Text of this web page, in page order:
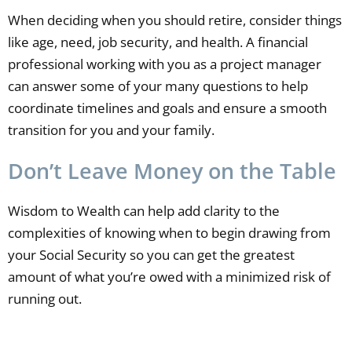
When deciding when you should retire, consider things
like age, need, job security, and health. A financial
professional working with you as a project manager
can answer some of your many questions to help
coordinate timelines and goals and ensure a smooth
transition for you and your family.
Don’t Leave Money on the Table
Wisdom to Wealth can help add clarity to the
complexities of knowing when to begin drawing from
your Social Security so you can get the greatest
amount of what you’re owed with a minimized risk of
running out.